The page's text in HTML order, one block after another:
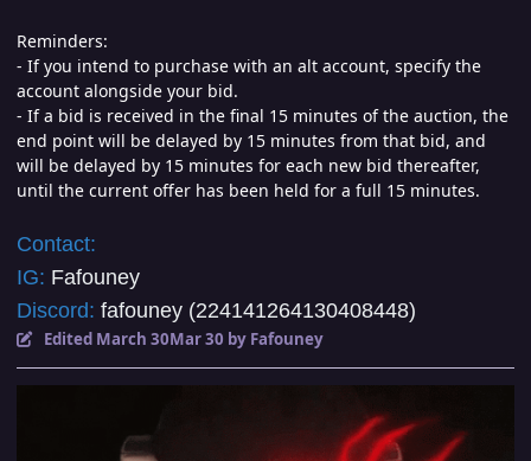
Reminders:
- If you intend to purchase with an alt account, specify the
account alongside your bid.
- If a bid is received in the final 15 minutes of the auction, the
end point will be delayed by 15 minutes from that bid, and
will be delayed by 15 minutes for each new bid thereafter,
until the current offer has been held for a full 15 minutes.
Contact:
IG: Fafouney
Discord: fafouney (224141264130408448)
Edited March 30Mar 30 by Fafouney